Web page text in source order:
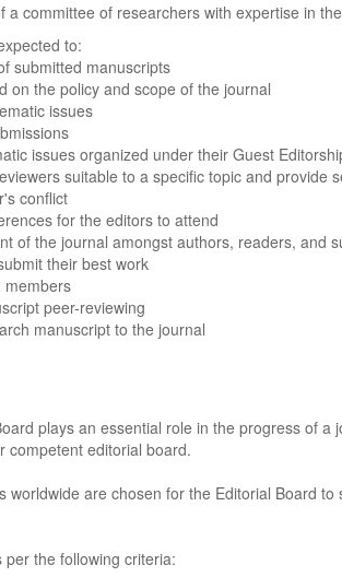
a committee of researchers with expertise in
to:
submitted manuscripts
on the policy and scope of the journal
issues
issues organized under their Guest
suitable to a specific topic and provide
conflict
for the editors to attend
of the journal amongst authors, readers, and
their best work
members
peer-reviewing
manuscript to the journal
plays an essential role in the progress of a
competent editorial board.
worldwide are chosen for the Editorial Board to
the following criteria: